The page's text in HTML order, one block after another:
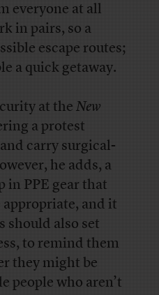
everyone at all
in pairs, so a
escape routes;
a quick getaway.
at theNew
a protest
carry surgical-
he adds, a
in PPE gear that
appropriate, and it
should also set
to remind them
they might be
people who aren’t